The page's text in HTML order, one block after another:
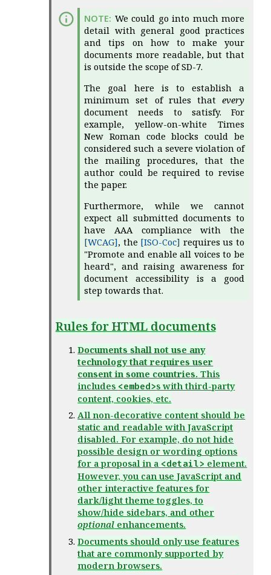
We could go into much more
detail with general good practices
and tips on how to make your
documents more readable, but that
is outside the scope of SD-7.
The goal here is to establish a
minimum set of rules that every
document needs to satisfy. For
example, yellow-on-white Times
New Roman code blocks could be
considered such a severe violation of
the mailing procedures, that the
author could be required to revise
the paper.
Furthermore, while we cannot
expect all submitted documents to
have AAA compliance with the
[WCAG], the [ISO-Coc] requires us to
"Promote and enable all voices to be
heard", and raising awareness for
document accessibility is a good
step towards that.
Rules for HTML documents
Documents shall not use any
technology that requires user
consent in some countries. This
includes <embed>s with third-party
content, cookies, etc.
All non-decorative content should be
static and readable with JavaScript
disabled. For example, do not hide
possible design or wording options
for a proposal in a <detail> element.
However, you can use JavaScript and
other interactive features for
dark/light theme toggles, to
show/hide sidebars, and other
optional enhancements.
Documents should only use features
that are commonly supported by
modern browsers.